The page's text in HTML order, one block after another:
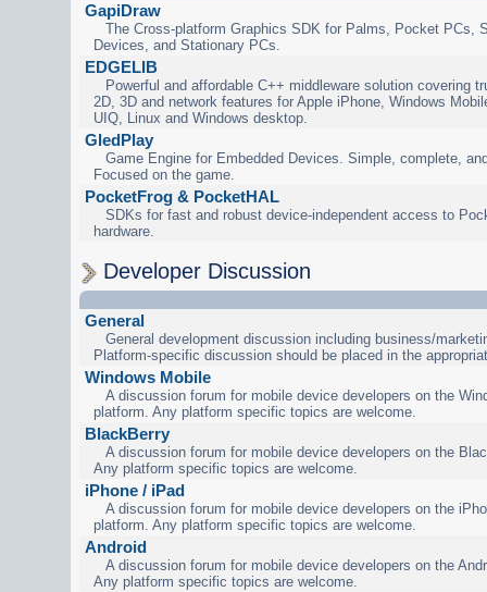
GapiDraw
The Cross-platform Graphics SDK for Palms, Pocket PCs,
Devices, and Stationary PCs.
EDGELIB
Powerful and affordable C++ middleware solution covering
2D, 3D and network features for Apple iPhone, Windows
UIQ, Linux and Windows desktop.
GledPlay
Game Engine for Embedded Devices. Simple, complete,
Focused on the game.
PocketFrog & PocketHAL
SDKs for fast and robust device-independent access to
hardware.
Developer Discussion
General
General development discussion including business/
Platform-specific discussion should be placed in the
Windows Mobile
A discussion forum for mobile device developers on the
platform. Any platform specific topics are welcome.
BlackBerry
A discussion forum for mobile device developers on the
Any platform specific topics are welcome.
iPhone / iPad
A discussion forum for mobile device developers on the
platform. Any platform specific topics are welcome.
Android
A discussion forum for mobile device developers on the
Any platform specific topics are welcome.